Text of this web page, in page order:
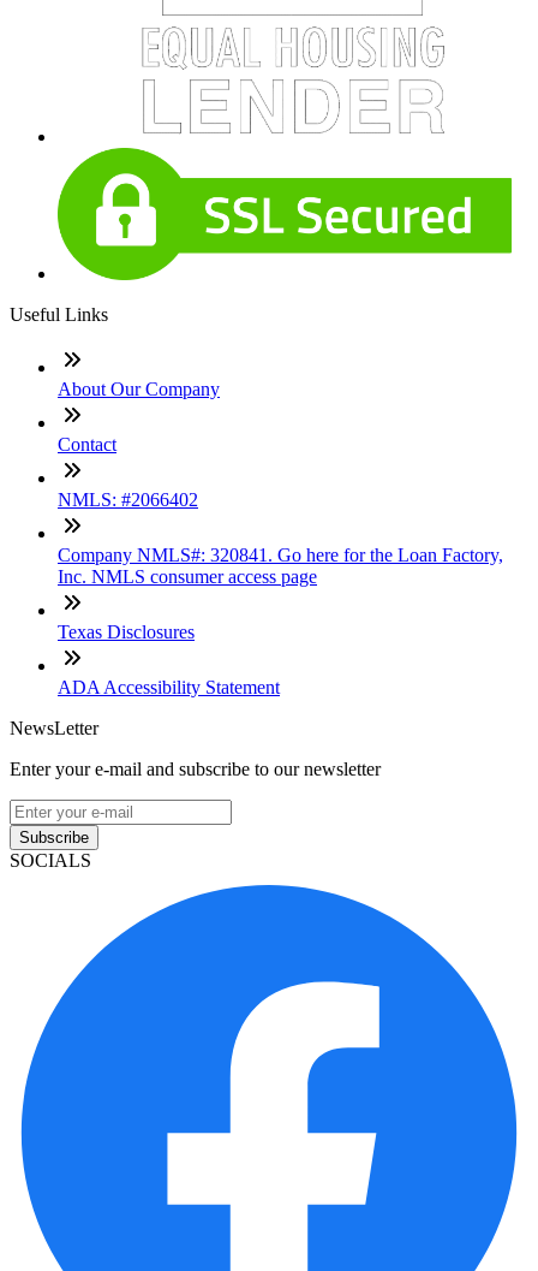
Useful Links
About Our Company
Contact
NMLS: #2066402
Company NMLS#: 320841. Go here for the Loan Factory,
Inc. NMLS consumer access page
Texas Disclosures
ADA Accessibility Statement
NewsLetter
Enter your e-mail and subscribe to our newsletter
Subscribe
SOCIALS